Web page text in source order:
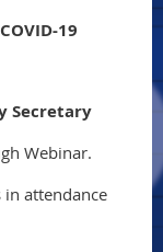
19
Secretary
Webinar.
in attendance